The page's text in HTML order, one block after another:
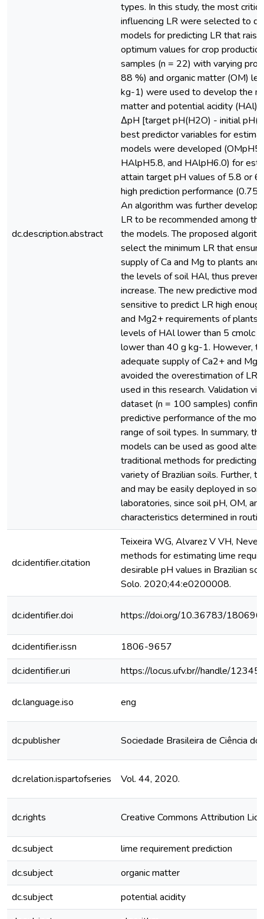
dc.description.abstract
types. In this study, the most
influencing LR were selected to
models for predicting LR that
optimum values for crop
samples (n = 22) with varying
88 %) and organic matter (OM)
kg-1) were used to develop the
matter and potential acidity (HAl)
ΔpH [target pH(H2O) - initial
best predictor variables for
models were developed
HAlpH5.8, and HAlpH6.0) for
attain target pH values of 5.8 or
high prediction performance
An algorithm was further
LR to be recommended among
the models. The proposed
select the minimum LR that
supply of Ca and Mg to plants
the levels of soil HAl, thus
increase. The new predictive
sensitive to predict LR high
and Mg2+ requirements of plants
levels of HAl lower than 5 cmolc
lower than 40 g kg-1. However,
adequate supply of Ca2+ and
avoided the overestimation of LR
used in this research. Validation
dataset (n = 100 samples)
predictive performance of the
range of soil types. In summary,
models can be used as good
traditional methods for predicting
variety of Brazilian soils. Further,
and may be easily deployed in
laboratories, since soil pH, OM,
characteristics determined in
dc.identifier.citation
Teixeira WG, Alvarez V VH,
methods for estimating lime
desirable pH values in Brazilian
Solo. 2020;44:e0200008.
dc.identifier.doi https://doi.org/10.36783/
dc.identifier.issn
1806-9657
dc.identifier.uri
https://locus.ufv.br//handle/
dc.language.iso eng
dc.publisher Sociedade Brasileira de Ciência do
dc.relation.ispartofseries Vol. 44, 2020.
dc.rights Creative Commons Attribution
dc.subject
lime requirement prediction
dc.subject
organic matter
dc.subject
potential acidity